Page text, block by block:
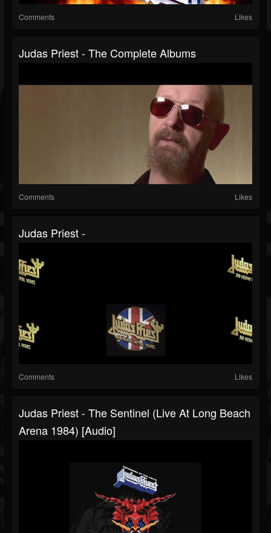
Comments Likes
Judas Priest - The Complete Albums
Comments Likes
Judas Priest -
Comments Likes
Judas Priest - The Sentinel (Live At Long Beach
Arena 1984) [Audio]